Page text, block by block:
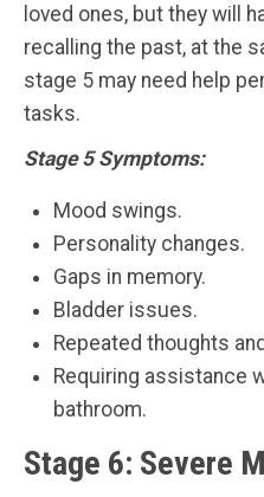
loved ones, but they will
recalling the past, at the
stage 5 may need help
tasks.
Stage 5 Symptoms:
Mood swings.
Personality changes.
Gaps in memory.
Bladder issues.
Repeated thoughts
Requiring assistance
bathroom.
Stage 6: Severe